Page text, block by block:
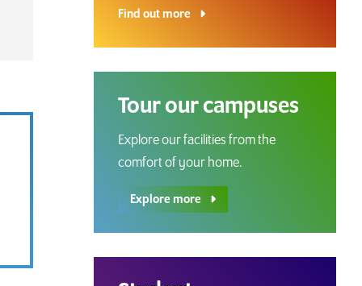
Find out more
Tour our campuses
Explore our facilities from the
comfort of your home.
Explore more
Guide